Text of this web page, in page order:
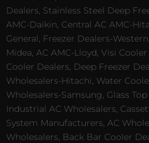
Dealers, Stainless Steel Deep
AMC-Daikin, Central AC AMC-
General, Freezer Dealers-
Midea, AC AMC-Lloyd, Visi
Cooler Dealers, Deep Freezer
Wholesalers-Hitachi, Water
Wholesalers-Samsung, Glass
Industrial AC Wholesalers,
System Manufacturers, AC
Wholesalers, Back Bar Cooler